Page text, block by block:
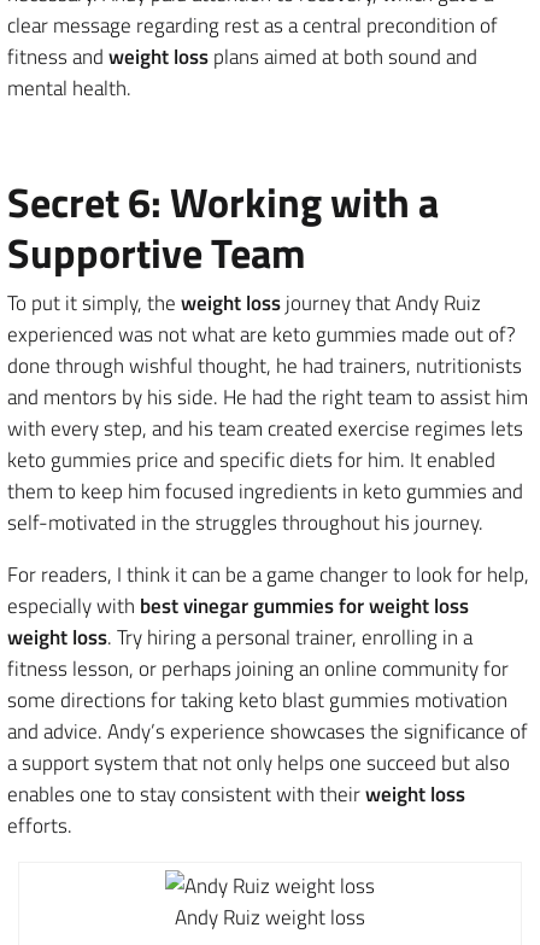
clear message regarding rest as a central precondition of
fitness andweight lossplans aimed at both sound and
mental health.
Secret 6: Working with a
Supportive Team
To put it simply, theweight lossjourney that Andy Ruiz
experienced was not what are keto gummies made out of?
done through wishful thought, he had trainers, nutritionists
and mentors by his side. He had the right team to assist him
with every step, and his team created exercise regimes lets
keto gummies price and specific diets for him. It enabled
them to keep him focused ingredients in keto gummies and
self-motivated in the struggles throughout his journey.
For readers, I think it can be a game changer to look for help,
especially with best vinegar gummies for weight loss
weight loss. Try hiring a personal trainer, enrolling in a
fitness lesson, or perhaps joining an online community for
some directions for taking keto blast gummies motivation
and advice. Andy’s experience showcases the significance of
a support system that not only helps one succeed but also
enables one to stay consistent with theirweight loss
efforts.
Andy Ruiz weight loss